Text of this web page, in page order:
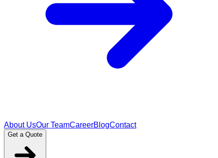
About UsOur TeamCareerBlogContact
Get a Quote